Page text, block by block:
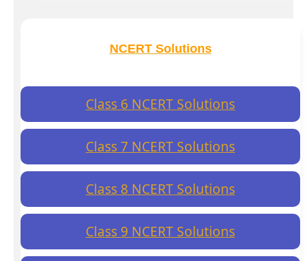
NCERT Solutions
Class 6 NCERT Solutions
Class 7 NCERT Solutions
Class 8 NCERT Solutions
Class 9 NCERT Solutions